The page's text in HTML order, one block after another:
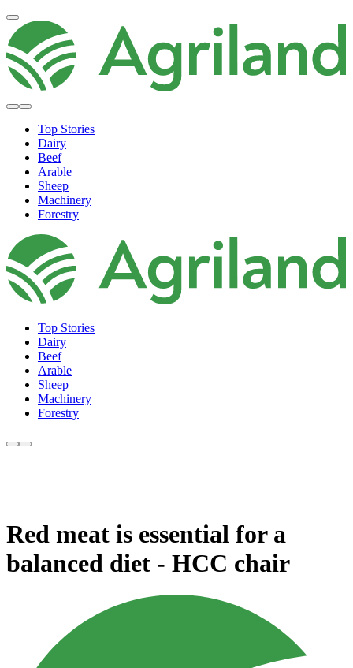
Top Stories
Dairy
Beef
Arable
Sheep
Machinery
Forestry
Top Stories
Dairy
Beef
Arable
Sheep
Machinery
Forestry
Red meat is essential for a
balanced diet - HCC chair